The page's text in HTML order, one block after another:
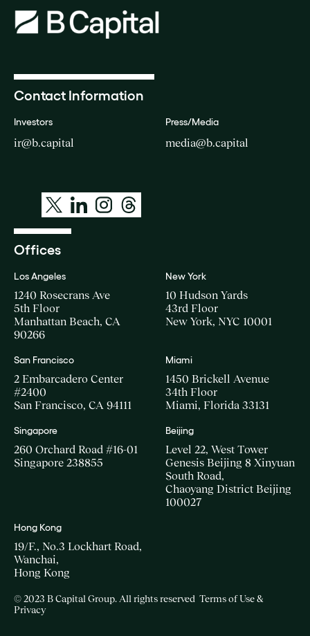
Contact Information
Investors
ir@b.capital
Press/Media
media@b.capital
Offices
Los Angeles
1240 Rosecrans Ave
5th Floor
Manhattan Beach, CA
90266
New York
10 Hudson Yards
43rd Floor
New York, NYC 10001
San Francisco
2 Embarcadero Center
#2400
San Francisco, CA 94111
Miami
1450 Brickell Avenue
34th Floor
Miami, Florida 33131
Singapore
260 Orchard Road #16-01
Singapore 238855
Beijing
Level 22, West Tower
Genesis Beijing 8 Xinyuan
South Road,
Chaoyang District Beijing
100027
Hong Kong
19/F., No.3 Lockhart Road,
Wanchai,
Hong Kong
© 2023 B Capital Group. All rights reserved Terms of Use &
Privacy